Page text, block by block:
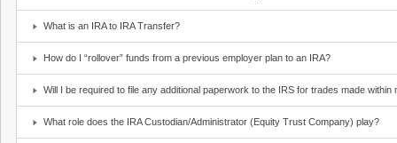
What is an IRA to IRA Transfer?
How do I “rollover” funds from a previous employer plan to an IRA?
Will I be required to file any additional paperwork to the IRS for trades made within
What role does the IRA Custodian/Administrator (Equity Trust Company) play?